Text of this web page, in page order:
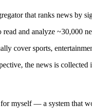
that ranks news by
and analyze ~30,000
cover sports,
the news is collected
myself — a system that